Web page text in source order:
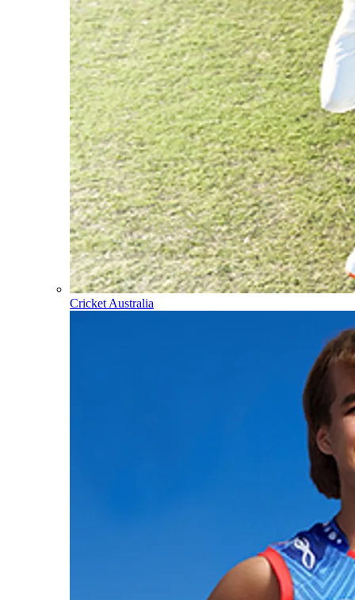
Cricket Australia